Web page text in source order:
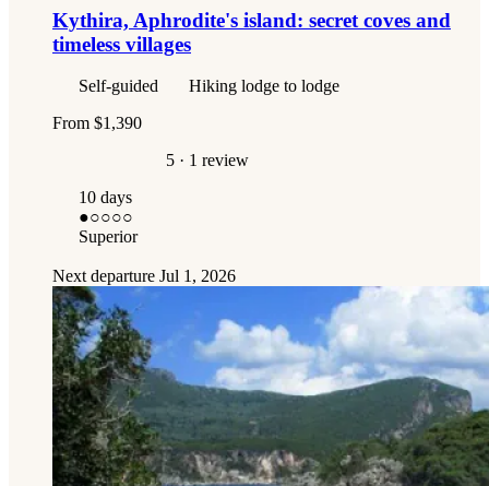
Kythira, Aphrodite's island: secret coves and
timeless villages
Self-guided
Hiking lodge to lodge
From $1,390
5 · 1 review
10 days
●○○○○
Superior
Next departure Jul 1, 2026